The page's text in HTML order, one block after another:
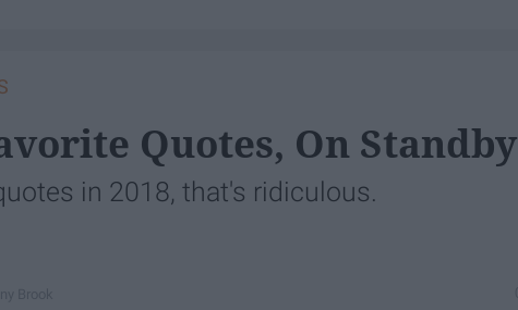
Quotes, On Standby
in 2018, that's ridiculous.